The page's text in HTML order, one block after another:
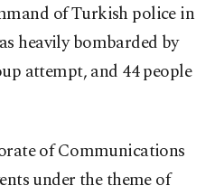
of Turkish police in
heavily bombarded by
attempt, and 44 people
of Communications
under the theme of